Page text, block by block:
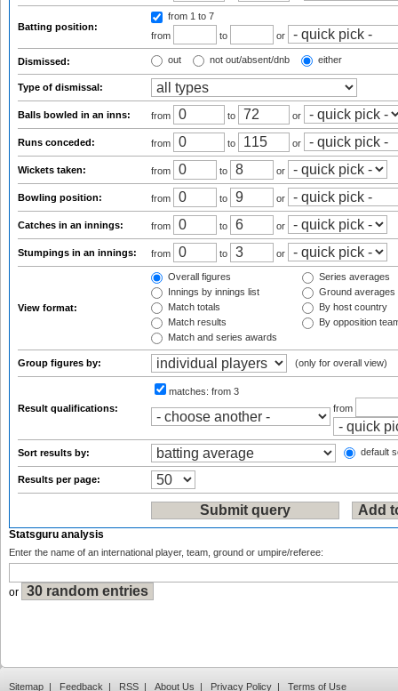
Batting position:
from 1 to 7
from
to or
Dismissed: out not out/absent/dnb either
Type of dismissal:
Balls bowled in an inns: from to or
Runs conceded: from to or
Wickets taken: from to or
Bowling position: from to or
Catches in an innings: from to or
Stumpings in an innings: from to or
View format:
Overall figures
Innings by innings list
Match totals
Match results
Match and series awards
Series averages
Ground averages
By host country
By opposition
Group figures by: (only for overall view)
Result qualifications:
matches: from 3
from
Sort results by: default
Results per page:
Statsguru analysis
Enter the name of an international player, team, ground or umpire/referee:
or
Sitemap | Feedback | RSS | About Us | Privacy Policy | Terms of Use